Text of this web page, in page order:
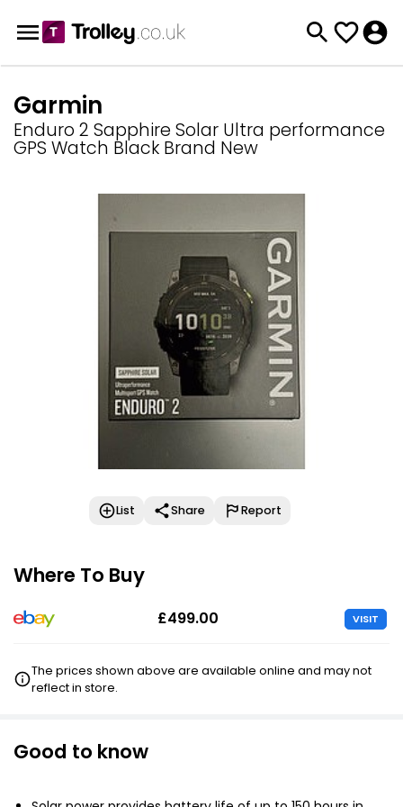
Garmin
Enduro 2 Sapphire Solar Ultra performance
GPS Watch Black Brand New
List Share Report
Where To Buy
£499.00 VISIT
The prices shown above are available online and may not
reflect in store.
Good to know